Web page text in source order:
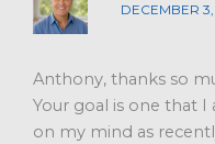
DECEMBER
Anthony, thanks so
Your goal is one that I
on my mind as